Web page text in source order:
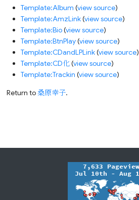
Template:Album (view source)
Template:AmzLink(view source)
Template:Bio(view source)
Template:BtnPlay(view source)
Template:CDandLPLink(view source)
Template:CD化(view source)
Template:Trackin (view source)
Return to桑原幸子.